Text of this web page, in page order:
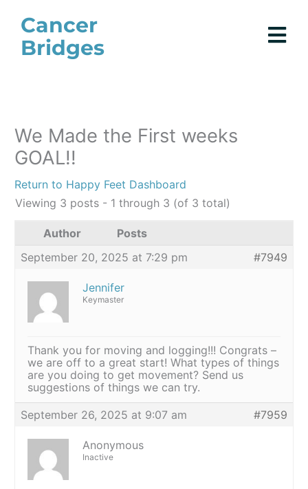
content
Cancer
Bridges
We Made the First weeks
GOAL!!
Return to Happy Feet Dashboard
Viewing 3 posts - 1 through 3 (of 3 total)
Author
Posts
September 20, 2025 at 7:29 pm
#7949
Jennifer
Keymaster
Thank you for moving and logging!!! Congrats –
we are off to a great start! What types of things
are you doing to get movement? Send us
suggestions of things we can try.
September 26, 2025 at 9:07 am
#7959
Anonymous
Inactive